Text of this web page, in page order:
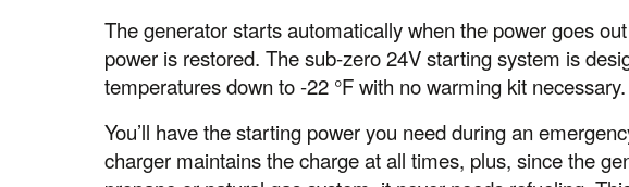
The generator starts automatically when the power goes
power is restored. The sub-zero 24V starting system is
temperatures down to -22 °F with no warming kit necessary.
You’ll have the starting power you need during an
charger maintains the charge at all times, plus, since the